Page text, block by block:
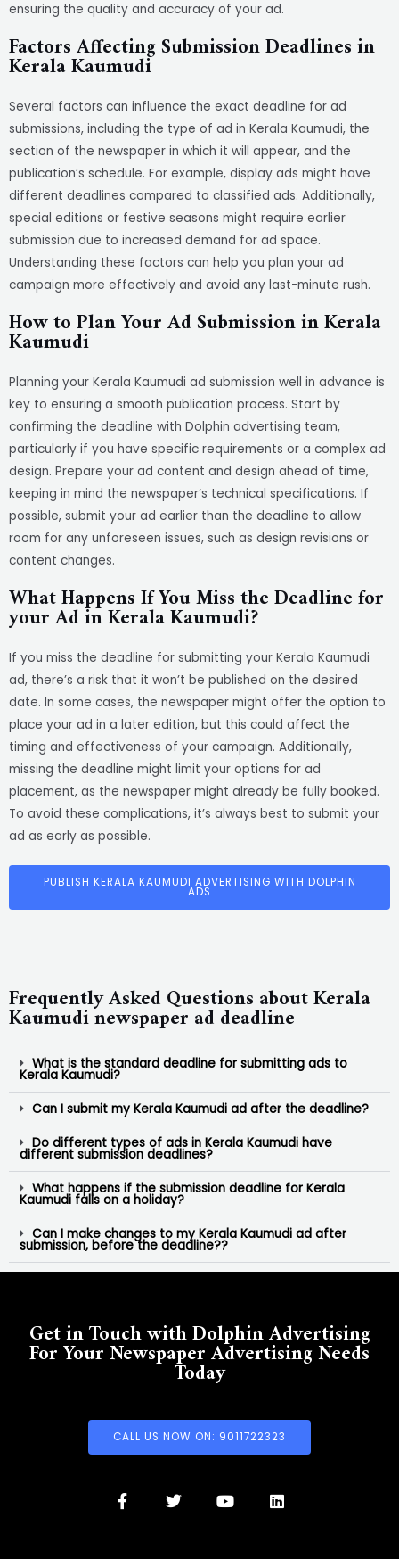
ensuring the quality and accuracy of your ad.
Factors Affecting Submission Deadlines in
Kerala Kaumudi
Several factors can influence the exact deadline for ad
submissions, including the type of ad in Kerala Kaumudi, the
section of the newspaper in which it will appear, and the
publication’s schedule. For example, display ads might have
different deadlines compared to classified ads. Additionally,
special editions or festive seasons might require earlier
submission due to increased demand for ad space.
Understanding these factors can help you plan your ad
campaign more effectively and avoid any last-minute rush.
How to Plan Your Ad Submission in Kerala
Kaumudi
Planning your Kerala Kaumudi ad submission well in advance is
key to ensuring a smooth publication process. Start by
confirming the deadline with Dolphin advertising team,
particularly if you have specific requirements or a complex ad
design. Prepare your ad content and design ahead of time,
keeping in mind the newspaper’s technical specifications. If
possible, submit your ad earlier than the deadline to allow
room for any unforeseen issues, such as design revisions or
content changes.
What Happens If You Miss the Deadline for
your Ad in Kerala Kaumudi?
If you miss the deadline for submitting your Kerala Kaumudi
ad, there’s a risk that it won’t be published on the desired
date. In some cases, the newspaper might offer the option to
place your ad in a later edition, but this could affect the
timing and effectiveness of your campaign. Additionally,
missing the deadline might limit your options for ad
placement, as the newspaper might already be fully booked.
To avoid these complications, it’s always best to submit your
ad as early as possible.
PUBLISH KERALA KAUMUDI ADVERTISING WITH DOLPHIN
ADS
Frequently Asked Questions about Kerala
Kaumudi newspaper ad deadline
What is the standard deadline for submitting ads to
Kerala Kaumudi?
Can I submit my Kerala Kaumudi ad after the deadline?
Do different types of ads in Kerala Kaumudi have
different submission deadlines?
What happens if the submission deadline for Kerala
Kaumudi falls on a holiday?
Can I make changes to my Kerala Kaumudi ad after
submission, before the deadline??
Get in Touch with Dolphin Advertising
For Your Newspaper Advertising Needs
Today
CALL US NOW ON: 9011722323